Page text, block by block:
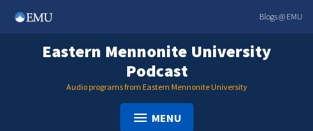
Blogs @ EMU
Eastern Mennonite University
Podcast
Audio programs from Eastern Mennonite University
MENU